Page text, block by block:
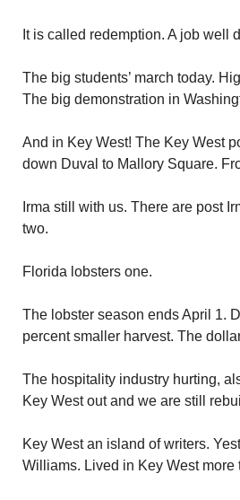
It is called redemption. A job well
The big students’ march today.
The big demonstration in
And in Key West! The Key West
down Duval to Mallory Square.
Irma still with us. There are post
two.
Florida lobsters one.
The lobster season ends April 1.
percent smaller harvest. The
The hospitality industry hurting,
Key West out and we are still
Key West an island of writers.
Williams. Lived in Key West more